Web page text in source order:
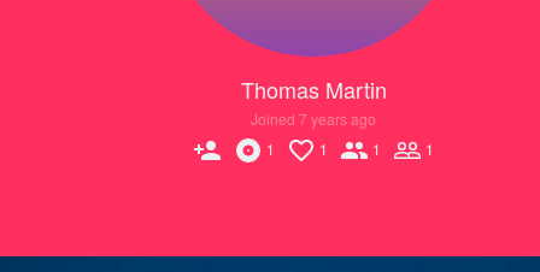
Thomas Martin
Joined 7 years ago
person_add 1 1 1 1